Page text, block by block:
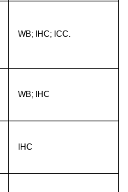
WB; IHC; ICC.
WB; IHC
IHC